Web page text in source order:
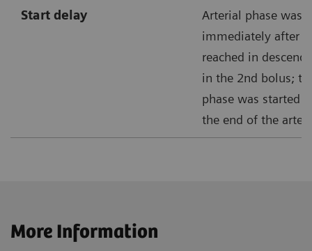
Start delay
Arterial phase was
immediately after
reached in
in the 2nd bolus;
phase was started
the end of the
More Information